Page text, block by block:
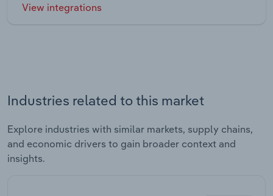
View integrations
Industries related to this market
Explore industries with similar markets, supply chains,
and economic drivers to gain broader context and
insights.